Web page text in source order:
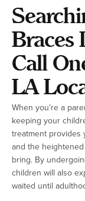
Braces
Call
LA
When you’re a
keeping your
treatment provides
and the
bring. By
children will also
waited until